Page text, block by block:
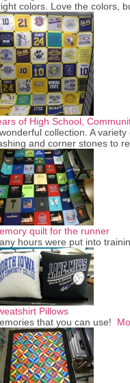
colors. Love the colors,
of High School,
collection. A
and corner stones to
quilt for the runner
hours were put into
Pillows
that you can use!